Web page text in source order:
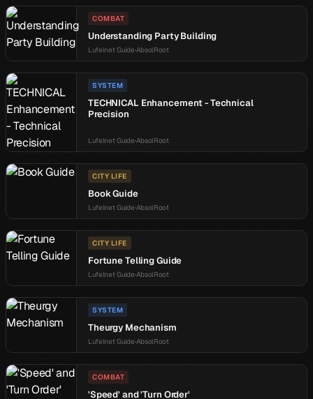
COMBAT
Understanding Party Building
Lufelnet GuideAbsolRoot
SYSTEM
TECHNICAL Enhancement - Technical
Precision
Lufelnet GuideAbsolRoot
CITY LIFE
Book Guide
Lufelnet GuideAbsolRoot
CITY LIFE
Fortune Telling Guide
Lufelnet GuideAbsolRoot
SYSTEM
Theurgy Mechanism
Lufelnet GuideAbsolRoot
COMBAT
'Speed' and 'Turn Order'